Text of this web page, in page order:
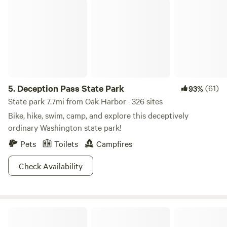
5. Deception Pass State Park 93%(61)
State park 7.7mi from Oak Harbor · 326 sites
Bike, hike, swim, camp, and explore this deceptively
ordinary Washington state park!
Pets
Toilets
Campfires
Check Availability